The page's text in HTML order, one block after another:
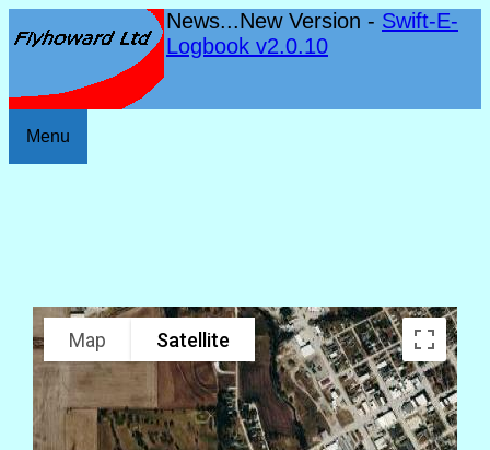
News...New Version - Swift-E-
Logbook v2.0.10
Menu
Map Satellite